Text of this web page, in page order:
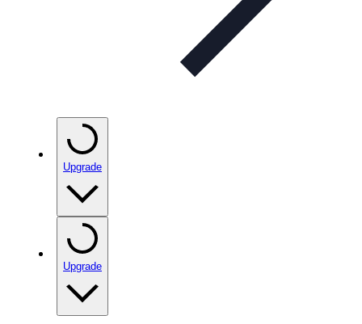
Upgrade
Upgrade